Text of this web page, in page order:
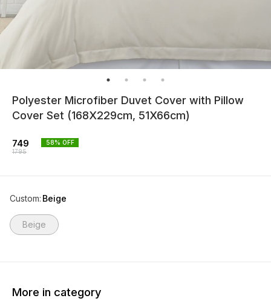
Polyester Microfiber Duvet Cover with Pillow
Cover Set (168X229cm, 51X66cm)
749
1795
58% OFF
Custom: Beige
Beige
More in category